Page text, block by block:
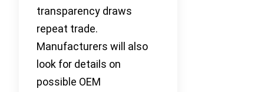
transparency draws
repeat trade.
Manufacturers will also
look for details on
possible OEM